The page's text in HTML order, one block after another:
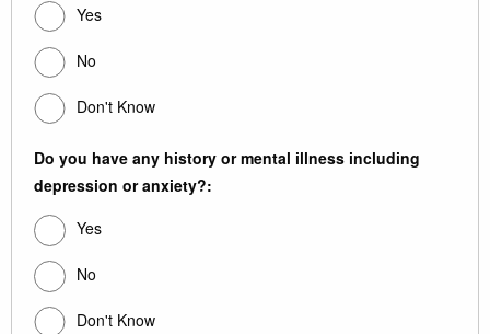
Yes
No
Don't Know
Do you have any history or mental illness including
depression or anxiety?:
Yes
No
Don't Know